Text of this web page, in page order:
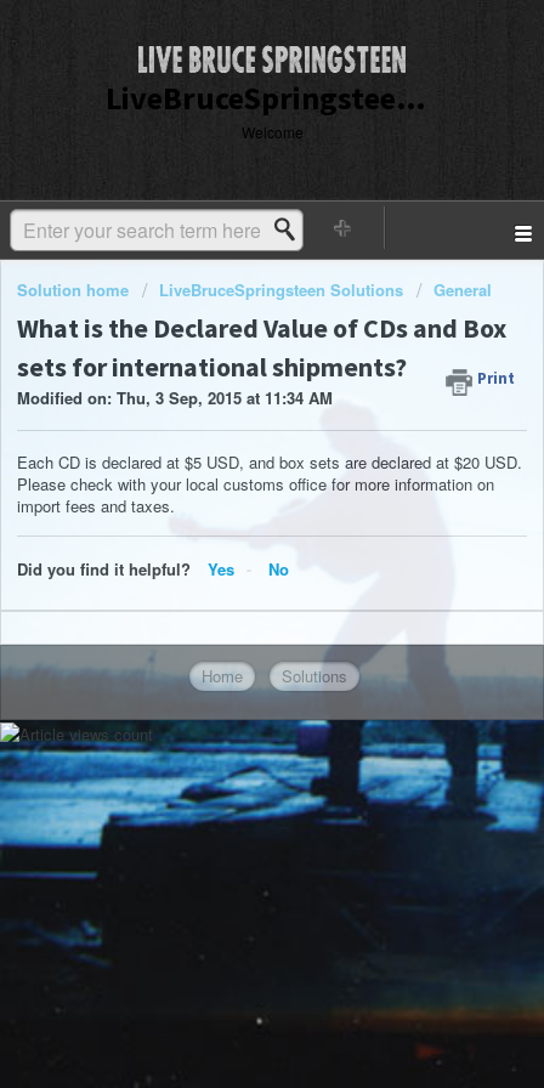
LiveBruceSpringsteen Customer Service
Welcome
Solution home LiveBruceSpringsteen Solutions General
What is the Declared Value of CDs and Box
sets for international shipments?
Print
Modified on: Thu, 3 Sep, 2015 at 11:34 AM
Each CD is declared at $5 USD, and box sets are declared at $20 USD.
Please check with your local customs office for more information on
import fees and taxes.
Did you find it helpful? Yes No
Home Solutions